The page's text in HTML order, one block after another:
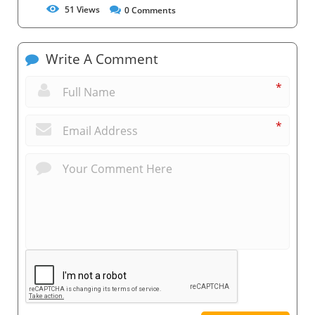
51 Views 0Comments
Write A Comment
*
*